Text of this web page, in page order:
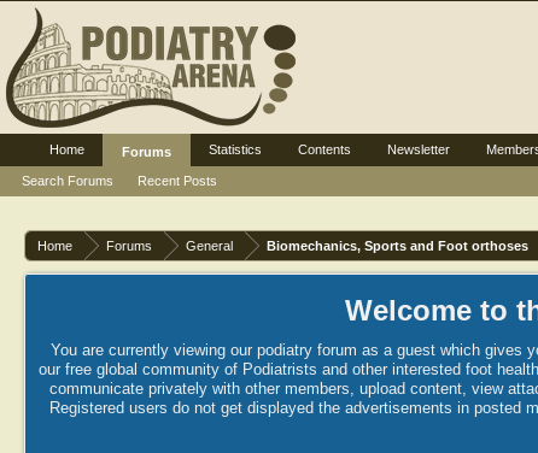
Home Forums General Biomechanics, Sports and Foot orthoses
Welcome to
You are currently viewing our podiatry forum as a guest which
our free global community of Podiatrists and other interested foot
communicate privately with other members, upload content, view
Registered users do not get displayed the advertisements in
Home
Forums
Search Forums
Recent Posts
Statistics Contents Newsletter